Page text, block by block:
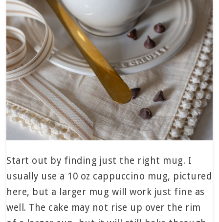
Start out by finding just the right mug. I
usually use a 10 oz cappuccino mug, pictured
here, but a larger mug will work just fine as
well. The cake may not rise up over the rim